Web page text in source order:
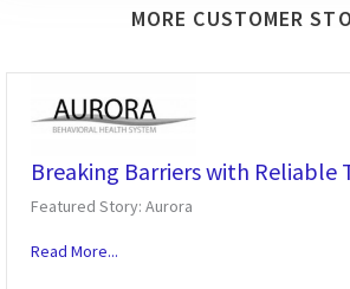
MORE CUSTOMER
Breaking Barriers with Reliable
Featured Story: Aurora
Read More...